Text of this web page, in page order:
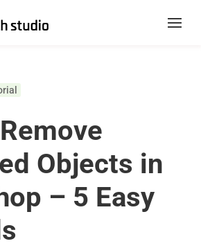
Objects in
– 5 Easy